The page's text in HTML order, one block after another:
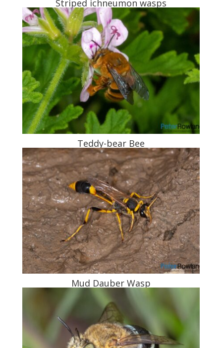
Striped ichneumon wasps
Teddy-bear Bee
Mud Dauber Wasp